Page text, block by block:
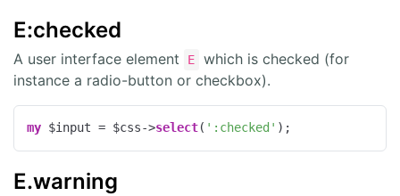
E:checked
A user interface element E
which is checked (for
instance a radio-button or checkbox).
my $input = $css->select( ':checked' );
E.warning